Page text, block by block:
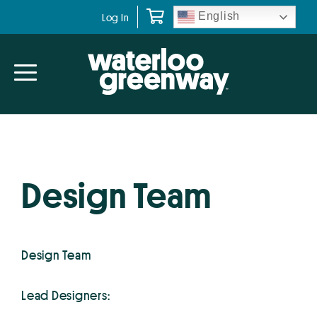
navigation
content
Log In English
Design Team
Design Team
Lead Designers: